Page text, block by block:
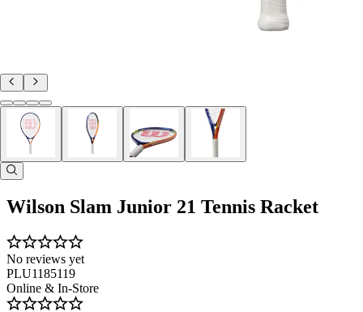
Wilson Slam Junior 21 Tennis Racket
No reviews yet
PLU1185119
Online & In-Store